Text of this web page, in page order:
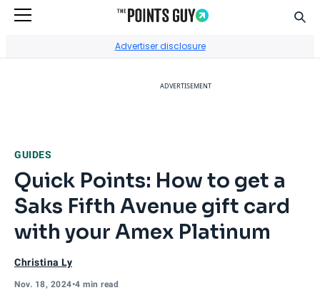
Advertiser disclosure
ADVERTISEMENT
GUIDES
Quick Points: How to get a
Saks Fifth Avenue gift card
with your Amex Platinum
Christina Ly
Nov. 18, 2024•4 min read